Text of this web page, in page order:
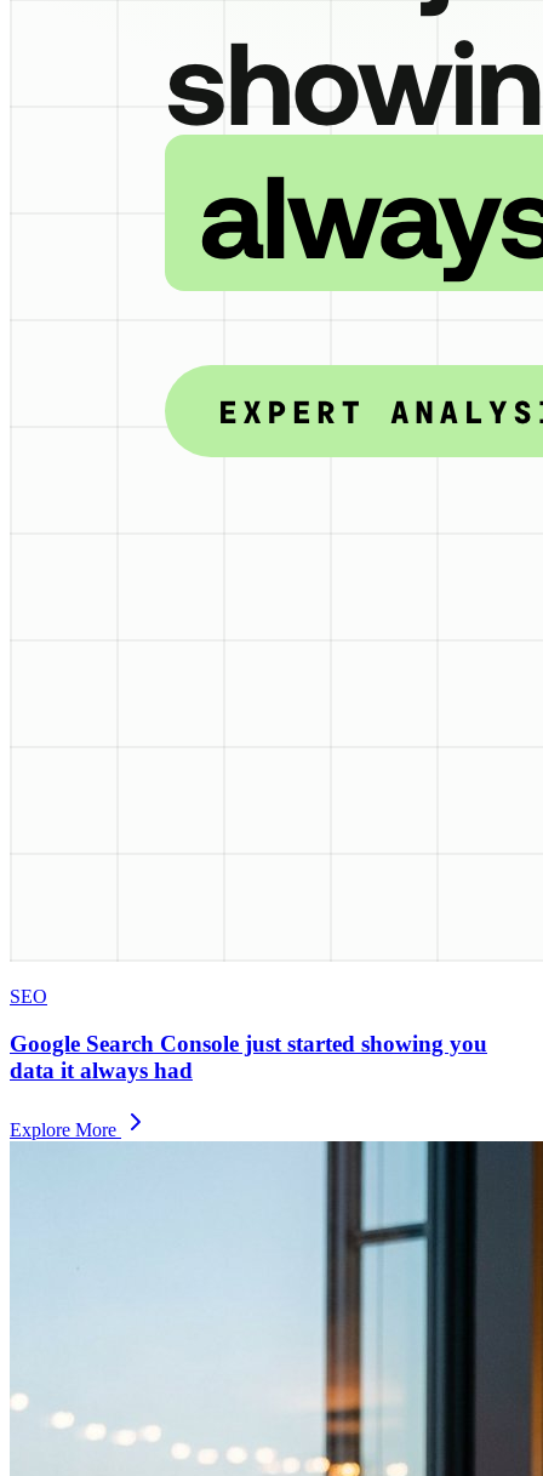
SEO
Google Search Console just started showing you
data it always had
Explore More